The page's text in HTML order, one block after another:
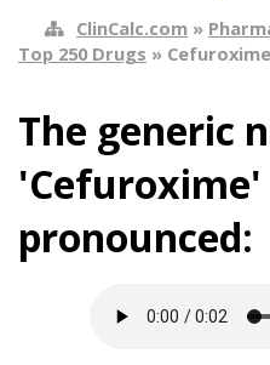
ClinCalc.com »
Top 250 Drugs »
The generic
'Cefuroxime'
pronounced: